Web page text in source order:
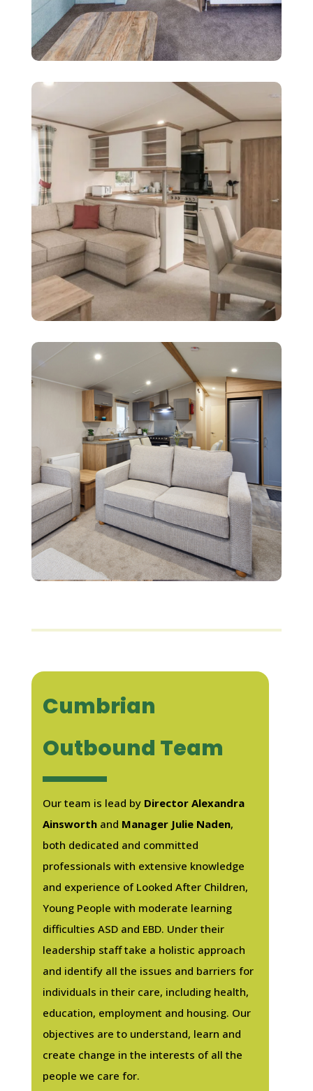
Cumbrian
Outbound Team
Our team is lead by Director Alexandra
Ainsworthand Manager Julie Naden,
both dedicated and committed
professionals with extensive knowledge
and experience of Looked After Children,
Young People with moderate learning
difficulties ASD and EBD. Under their
leadership staff take a holistic approach
and identify all the issues and barriers for
individuals in their care, including health,
education, employment and housing. Our
objectives are to understand, learn and
create change in the interests of all the
people we care for.